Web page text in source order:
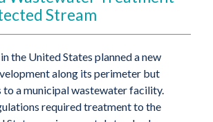
Stream
the United States planned a new
along its perimeter but
to a municipal wastewater facility.
required treatment to the